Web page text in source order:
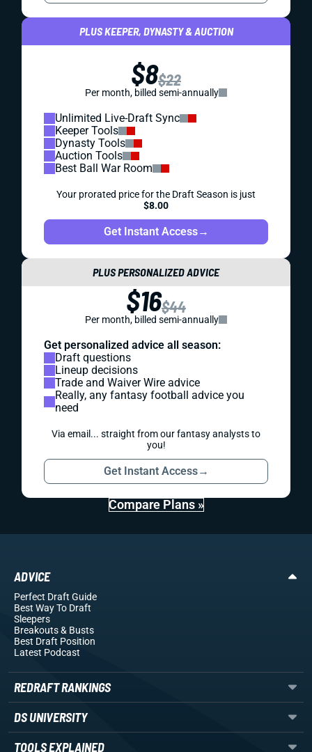
PLUS KEEPER, DYNASTY & AUCTION
$8$22
Per month, billed semi-annually
Unlimited Live-Draft Sync
Keeper Tools
Dynasty Tools
Auction Tools
Best Ball War Room
Your prorated price for the Draft Season is just
$8.00
Get Instant Access→
PLUS PERSONALIZED ADVICE
$16$44
Per month, billed semi-annually
Get personalized advice all season:
Draft questions
Lineup decisions
Trade and Waiver Wire advice
Really, any fantasy football advice you
need
Via email... straight from our fantasy analysts to
you!
Get Instant Access→
Compare Plans »
ADVICE
Perfect Draft Guide
Best Way To Draft
Sleepers
Breakouts& Busts
Best Draft Position
Latest Podcast
REDRAFT RANKINGS
DS UNIVERSITY
TOOLS EXPLAINED